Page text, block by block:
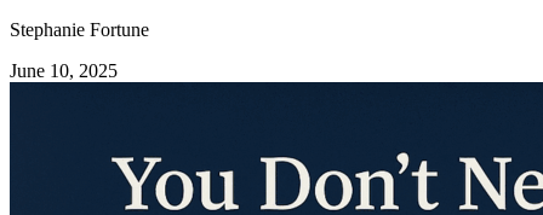
Stephanie Fortune
June 10, 2025